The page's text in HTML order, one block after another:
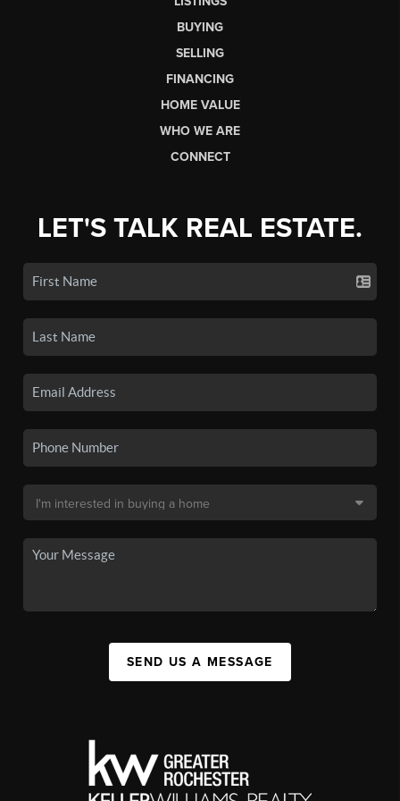
BUYING
SELLING
FINANCING
HOME VALUE
WHO WE ARE
CONNECT
LET'S TALK REAL ESTATE.
SEND US A MESSAGE